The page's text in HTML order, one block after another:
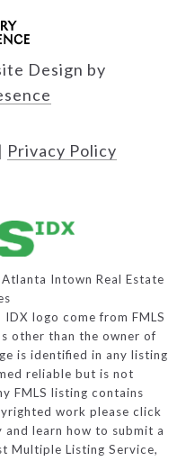
Design by
| Privacy Policy
Intown Real Estate
logo come from FMLS
other than the owner of
is identified in any listing
reliable but is not
FMLS listing contains
work please click
and learn how to submit a
Multiple Listing Service,